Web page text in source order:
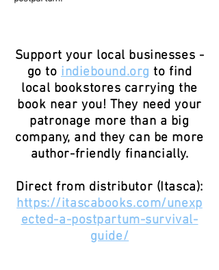
Support your local businesses -
go to indiebound.org to find
local bookstores carrying the
book near you! They need your
patronage more than a big
company, and they can be more
author-friendly financially.
Direct from distributor (Itasca):
https://itascabooks.com/unexp
ected-a-postpartum-survival-
guide/